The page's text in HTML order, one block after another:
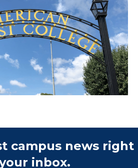
campus news right
inbox.